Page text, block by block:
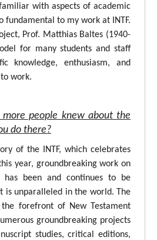
with aspects of academic
fundamental to my work at INTF.
Prof. Matthias Baltes (1940-
for many students and staff
knowledge, enthusiasm, and
work.
people knew about the
do there?
of the INTF, which celebrates
year, groundbreaking work on
has been and continues to be
is unparalleled in the world. The
forefront of New Testament
groundbreaking projects
studies, critical editions,